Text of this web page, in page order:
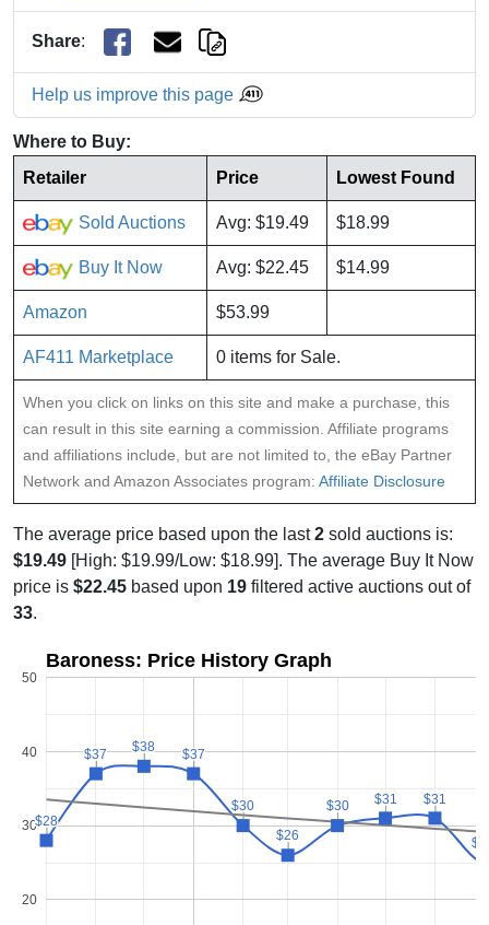
Share:
Help us improve this page
Where to Buy:
Retailer
Price Lowest Found
Sold Auctions Avg: $19.49 $18.99
Buy It Now Avg: $22.45 $14.99
Amazon $53.99
AF411 Marketplace 0 items for Sale.
When you click on links on this site and make a purchase, this
can result in this site earning a commission. Affiliate programs
and affiliations include, but are not limited to, the eBay Partner
Network and Amazon Associates program: Affiliate Disclosure
The average price based upon the last2 sold auctions is:
$19.49 [High: $19.99/Low: $18.99]. The average Buy It Now
price is $22.45 based upon 19 filtered active auctions out of
33.
Baroness: Price History Graph
20
30
40
50
$28
$28
$37
$37 $38
$38 $37
$37
$30
$30
$26
$26
$30
$30 $31
$31 $31
$31